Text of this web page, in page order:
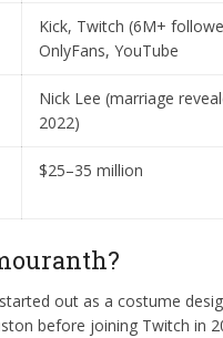
Kick, Twitch (6M+
OnlyFans, YouTube
Nick Lee (marriage
2022)
$25–35 million
out as a costume
before joining Twitch in